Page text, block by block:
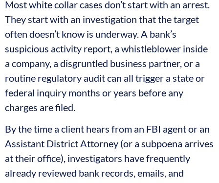
Most white collar cases don’t start with an arrest.
They start with an investigation that the target
often doesn’t know is underway. A bank’s
suspicious activity report, a whistleblower inside
a company, a disgruntled business partner, or a
routine regulatory audit can all trigger a state or
federal inquiry months or years before any
charges are filed.
By the time a client hears from an FBI agent or an
Assistant District Attorney (or a subpoena arrives
at their office), investigators have frequently
already reviewed bank records, emails, and